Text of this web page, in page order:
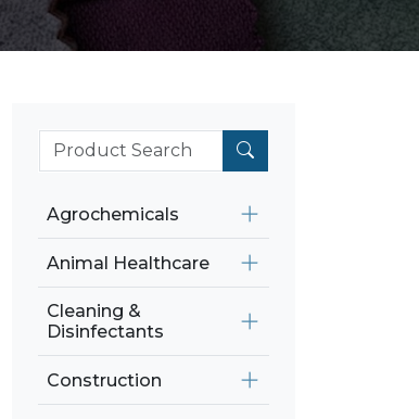
Agrochemicals
Animal Healthcare
Cleaning &
Disinfectants
Construction